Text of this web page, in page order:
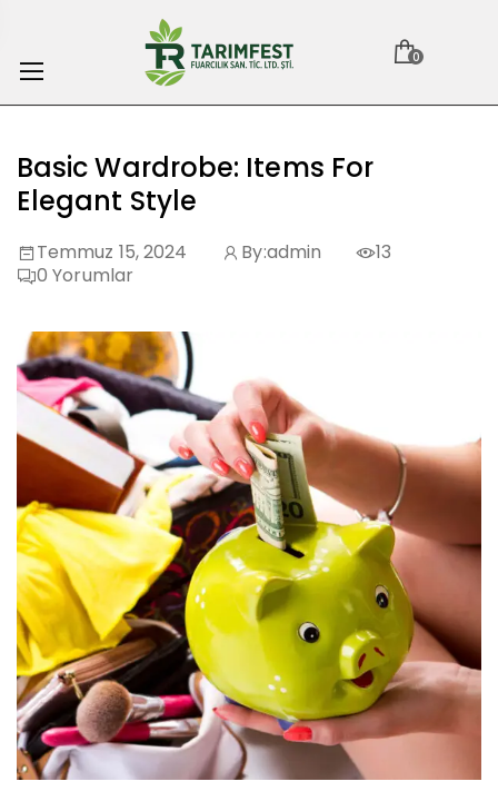
0
Basic Wardrobe: Items For
Elegant Style
Temmuz 15, 2024 By:admin
13
0Yorumlar